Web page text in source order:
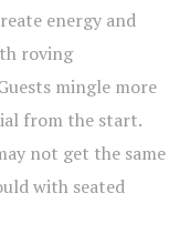
energy and
roving
mingle more
from the start.
not get the same
with seated